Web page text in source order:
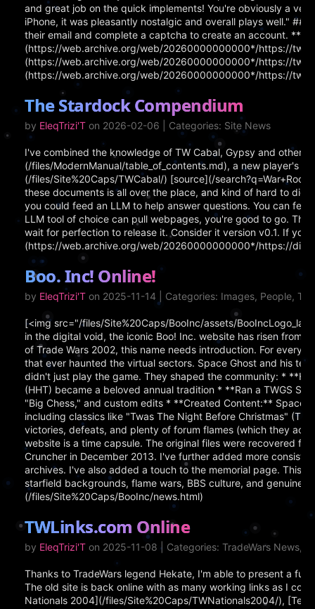
and great job on the quick implements! You're obviously a
iPhone, it was pleasantly nostalgic and overall plays well."
their email and complete a captcha to create an account.
(https://web.archive.org/web/20260000000000*/https://
(https://web.archive.org/web/20260000000000*/https://
(https://web.archive.org/web/20260000000000*/https://
The Stardock Compendium
by EleqTrizi'T on 2026-02-06 | Categories: Site News
I've combined the knowledge of TW Cabal, Gypsy and others
(/files/ModernManual/table_of_contents.md), a new player's
(/files/Site%20Caps/TWCabal/) [source](/
these documents is all over the place, and kind of hard to
you could feed an LLM to help answer questions. You can
LLM tool of choice can pull webpages, you're good to go.
wait for perfection to release it. Consider it version v0.1. If
(https://web.archive.org/web/20260000000000*/https://
Boo. Inc! Online!
by EleqTrizi'T on 2025-11-14 | Categories: Images, People,
[<img src="/files/Site%20Caps/BooInc/assets/
in the digital void, the iconic Boo! Inc. website has risen from
of Trade Wars 2002, this name needs introduction. For
that ever haunted the virtual sectors. Space Ghost and his
didn't just play the game. They shaped the community: *
(HHT) became a beloved annual tradition * **Ran a TWGS
"Big Chess," and custom edits * **Created Content:** Space
including classics like "Twas The Night Before Christmas"
victories, defeats, and plenty of forum flames (which they
website is a time capsule. The original files were recovered
Cruncher in December 2013. I've further added more
archives. I've also added a touch to the memorial page. This
starfield backgrounds, flame wars, BBS culture, and genuine
(/files/Site%20Caps/BooInc/news.html)
TWLinks.com Online
by EleqTrizi'T on 2025-11-08 | Categories: TradeWars News,
Thanks to TradeWars legend Hekate, I'm able to present a
The old site is back online with as many working links as I
Nationals 2004](/files/Site%20Caps/TWNationals2004/),